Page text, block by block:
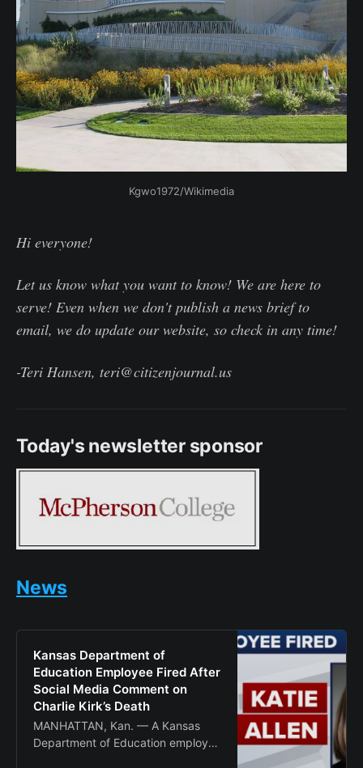
Kgwo1972/Wikimedia
Hi everyone!
Let us know what you want to know! We are here to
serve! Even when we don't publish a news brief to
email, we do update our website, so check in any time!
-Teri Hansen, teri@citizenjournal.us
Today's newsletter sponsor
News
Kansas Department of
Education Employee Fired After
Social Media Comment on
Charlie Kirk’s Death
MANHATTAN, Kan. — A Kansas
Department of Education employee